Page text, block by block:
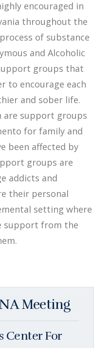
encouraged in
throughout the
of substance
and Alcoholic
groups that
to encourage each
and sober life.
are support groups
for family and
been affected by
groups are
addicts and
their personal
setting where
support from the
Meeting
Center For